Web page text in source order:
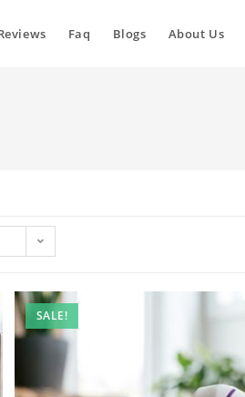
Faq Blogs About Us
SALE!